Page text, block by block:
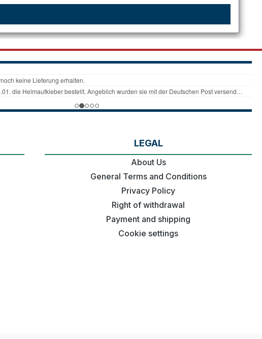
LEGAL
About Us
General Terms and Conditions
Privacy Policy
Right of withdrawal
Payment and shipping
Cookie settings